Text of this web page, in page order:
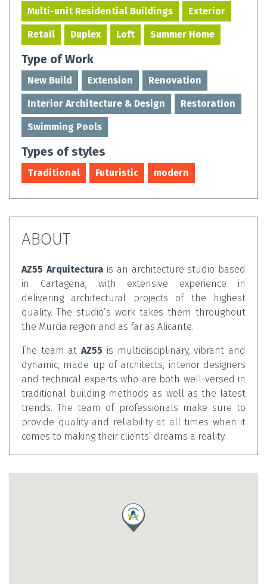
Multi-unit Residential Buildings Exterior
Retail Duplex Loft Summer Home
Type of Work
New Build Extension Renovation
Interior Architecture & Design Restoration
Swimming Pools
Types of styles
Traditional Futuristic modern
ABOUT
AZ55 Arquitectura is an architecture studio based
in Cartagena, with extensive experience in
delivering architectural projects of the highest
quality. The studio’s work takes them throughout
the Murcia region and as far as Alicante.
The team atAZ55 is multidisciplinary, vibrant and
dynamic, made up of architects, interior designers
and technical experts who are both well-versed in
traditional building methods as well as the latest
trends. The team of professionals make sure to
provide quality and reliability at all times when it
comes to making their clients’ dreams a reality.
each and every step of their project, offering a
goal is to deliver spectacular results in every area,
always adapting to the user’s needs.